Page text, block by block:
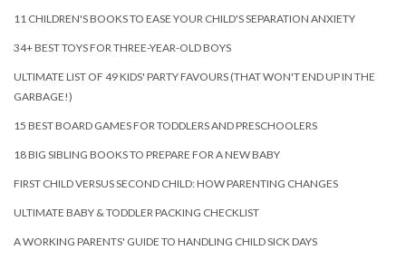
11 CHILDREN'S BOOKS TO EASE YOUR CHILD'S SEPARATION ANXIETY
34+ BEST TOYS FOR THREE-YEAR-OLD BOYS
ULTIMATE LIST OF 49 KIDS' PARTY FAVOURS (THAT WON'T END UP IN THE
GARBAGE!)
15 BEST BOARD GAMES FOR TODDLERS AND PRESCHOOLERS
18 BIG SIBLING BOOKS TO PREPARE FOR A NEW BABY
FIRST CHILD VERSUS SECOND CHILD: HOW PARENTING CHANGES
ULTIMATE BABY & TODDLER PACKING CHECKLIST
A WORKING PARENTS' GUIDE TO HANDLING CHILD SICK DAYS